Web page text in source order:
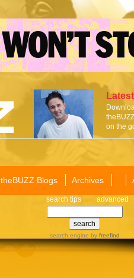
on the
theBUZZ Blogs Archives
search tips advanced
search engine by freefind